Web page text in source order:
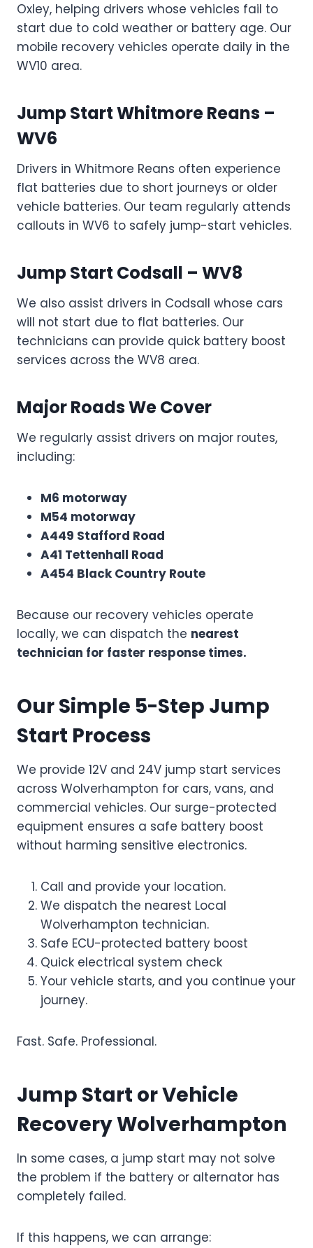
Oxley, helping drivers whose vehicles fail to
start due to cold weather or battery age. Our
mobile recovery vehicles operate daily in the
WV10 area.
Jump Start Whitmore Reans –
WV6
Drivers in Whitmore Reans often experience
flat batteries due to short journeys or older
vehicle batteries. Our team regularly attends
callouts in WV6 to safely jump-start vehicles.
Jump Start Codsall – WV8
We also assist drivers in Codsall whose cars
will not start due to flat batteries. Our
technicians can provide quick battery boost
services across the WV8 area.
Major Roads We Cover
We regularly assist drivers on major routes,
including:
M6 motorway
M54 motorway
A449 Stafford Road
A41 Tettenhall Road
A454 Black Country Route
Because our recovery vehicles operate
locally, we can dispatch the nearest
technician for faster response times.
Our Simple 5-Step Jump
Start Process
We provide 12V and 24V jump start services
across Wolverhampton for cars, vans, and
commercial vehicles. Our surge-protected
equipment ensures a safe battery boost
without harming sensitive electronics.
Call and provide your location.
We dispatch the nearest Local
Wolverhampton technician.
Safe ECU-protected battery boost
Quick electrical system check
Your vehicle starts, and you continue your
journey.
Fast. Safe. Professional.
Jump Start or Vehicle
Recovery Wolverhampton
In some cases, a jump start may not solve
the problem if the battery or alternator has
completely failed.
If this happens, we can arrange: